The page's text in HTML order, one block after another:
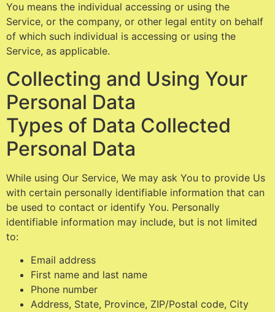
You means the individual accessing or using the
Service, or the company, or other legal entity on behalf
of which such individual is accessing or using the
Service, as applicable.
Collecting and Using Your
Personal Data
Types of Data Collected
Personal Data
While using Our Service, We may ask You to provide Us
with certain personally identifiable information that can
be used to contact or identify You. Personally
identifiable information may include, but is not limited
to:
Email address
First name and last name
Phone number
Address, State, Province, ZIP/Postal code, City